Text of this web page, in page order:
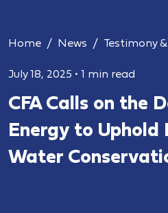
Home News Testimony
July 18, 2025 • 1 min read
CFA Calls on the
Energy to Uphold
Water